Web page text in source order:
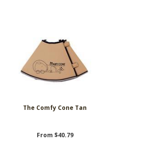
The Comfy Cone Tan
From $40.79